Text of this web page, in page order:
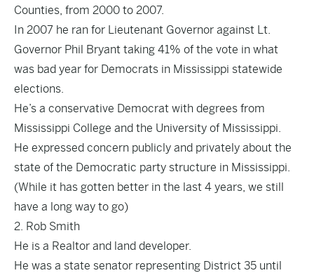
Counties, from 2000 to 2007.
In 2007 he ran for Lieutenant Governor against Lt.
Governor Phil Bryant taking 41% of the vote in what
was bad year for Democrats in Mississippi statewide
elections.
He’s a conservative Democrat with degrees from
Mississippi College and the University of Mississippi.
He expressed concern publicly and privately about the
state of the Democratic party structure in Mississippi.
(While it has gotten better in the last 4 years, we still
have a long way to go)
2. Rob Smith
He is a Realtor and land developer.
He was a state senator representing District 35 until